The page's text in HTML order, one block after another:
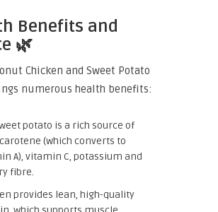
Benefits and
🌿
Chicken and Sweet Potato
numerous health benefits:
potato is a rich source of
(which converts to
A), vitamin C, potassium and
fibre.
provides lean, high-quality